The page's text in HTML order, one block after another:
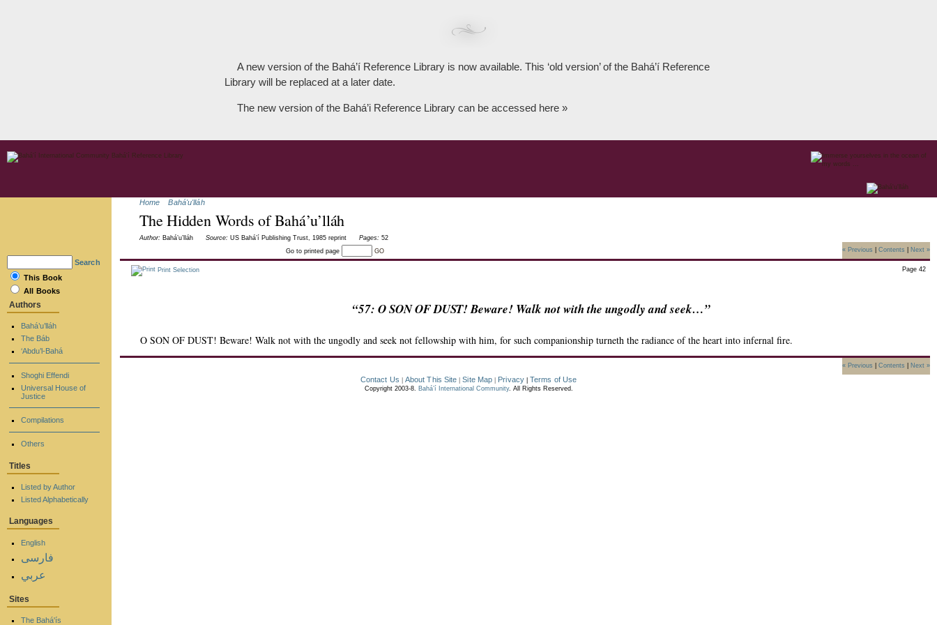
A new version of the Bahá’í Reference Library is now available. This ‘old version’ of the Bahá’í Reference
Library will be replaced at a later date.
The new version of the Bahá’i Reference Library can be accessed here »
Home Bahá'u'lláh
The Hidden Words of Bahá’u’lláh
Author: Bahá’u’lláh Source: US Bahá’í Publishing Trust, 1985 reprint Pages: 52
Go to printed page
GO « Previous Contents Next »
Print Selection Page 42
“57: O SON OF DUST! Beware! Walk not with the ungodly and seek…”
O SON OF DUST! Beware! Walk not with the ungodly and seek not fellowship with him, for such companionship turneth the radiance of the heart into infernal fire.
« Previous Contents Next »
Search
This Book
All Books
Authors
Bahá’u’lláh
The Báb
‘Abdu’l-Bahá
Shoghi Effendi
Universal House of
Justice
Compilations
Others
Titles
Listed by Author
Listed Alphabetically
Languages
English
فارسی
عربي
Sites
The Bahá'ís
Contact Us About This Site Site Map Privacy Terms of Use
Copyright 2003-8. Bahá’í International Community. All Rights Reserved.